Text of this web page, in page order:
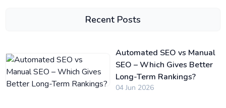
Recent Posts
Automated SEO vs Manual
SEO – Which Gives Better
Long-Term Rankings?
04 Jun 2026